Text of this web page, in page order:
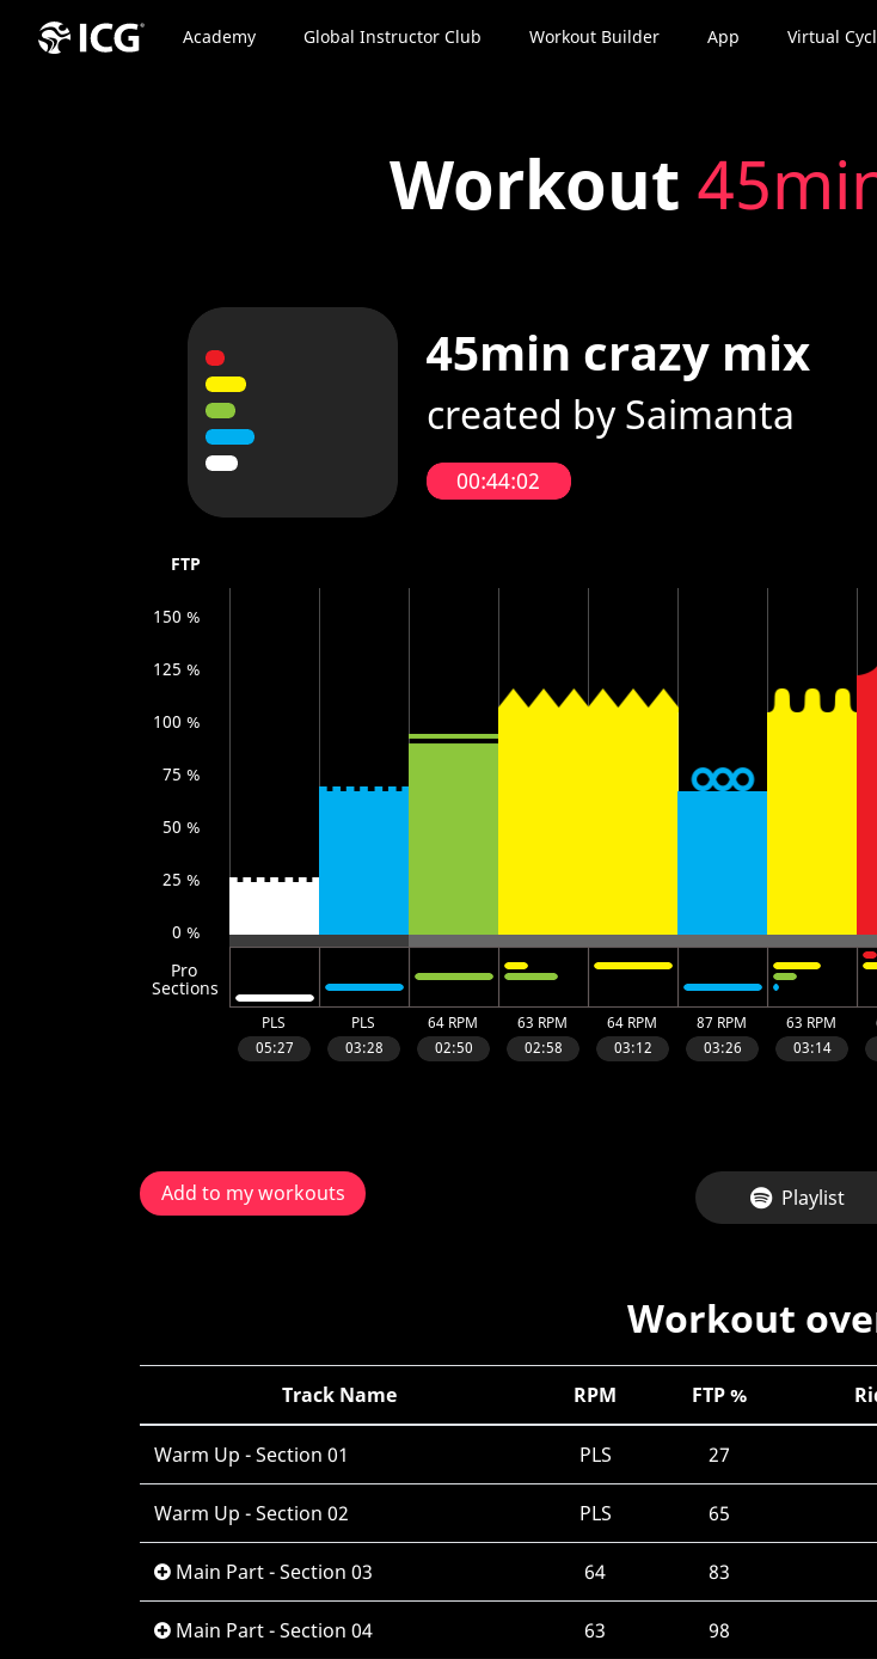
Academy Global Instructor Club Workout Builder App Virtual
Workout
Add to my workouts Playlist
Workout
Track Name RPM FTP %
Warm Up - Section 01 PLS 27
Warm Up - Section 02 PLS 65
Main Part - Section 03 64 83
Main Part - Section 04 63 98